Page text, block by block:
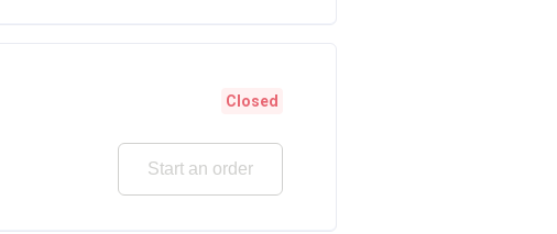
Closed
Start an order